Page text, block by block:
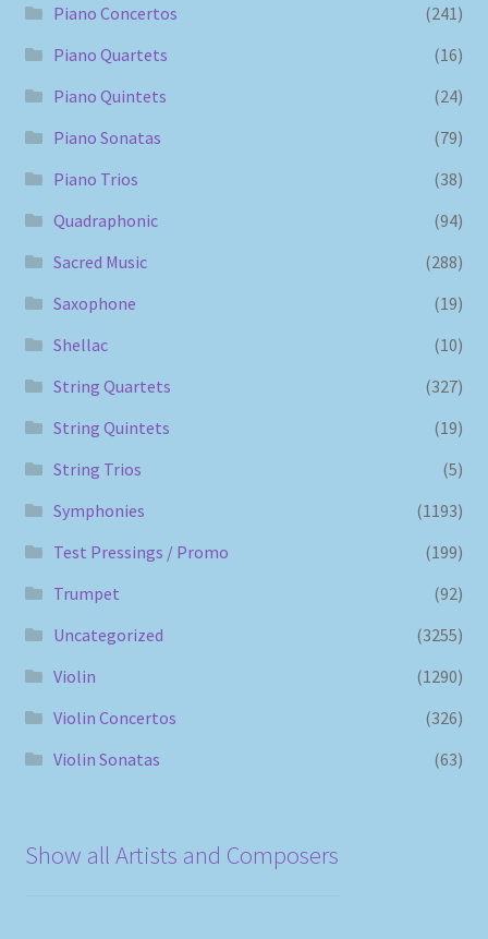
Piano Concertos
(241)
Piano Quartets
(16)
Piano Quintets
(24)
Piano Sonatas
(79)
Piano Trios
(38)
Quadraphonic
(94)
Sacred Music
(288)
Saxophone
(19)
Shellac
(10)
String Quartets
(327)
String Quintets
(19)
String Trios
(5)
Symphonies
(1193)
Test Pressings / Promo
(199)
Trumpet
(92)
Uncategorized
(3255)
Violin
(1290)
Violin Concertos
(326)
Violin Sonatas
(63)
Show all Artists and Composers